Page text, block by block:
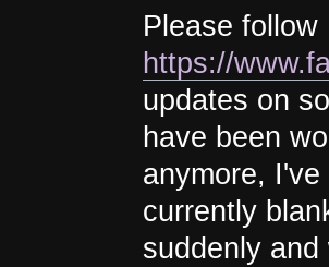
Please
https://
updates on
have been
anymore,
currently
suddenly